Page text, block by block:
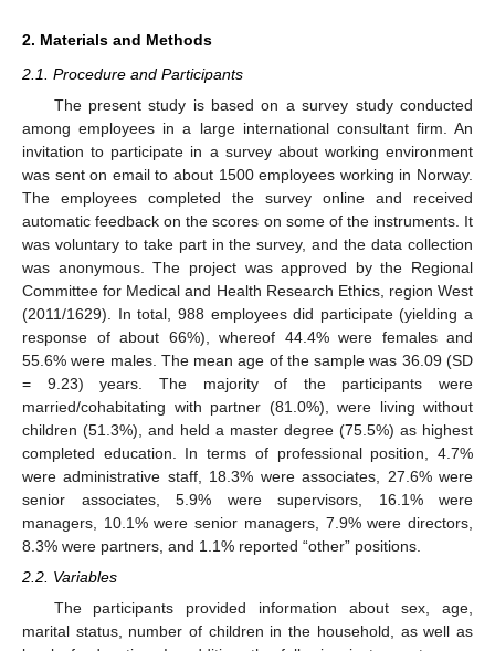
2. Materials and Methods
2.1. Procedure and Participants
The present study is based on a survey study conducted
among employees in a large international consultant firm. An
invitation to participate in a survey about working environment
was sent on email to about 1500 employees working in Norway.
The employees completed the survey online and received
automatic feedback on the scores on some of the instruments. It
was voluntary to take part in the survey, and the data collection
was anonymous. The project was approved by the Regional
Committee for Medical and Health Research Ethics, region West
(2011/1629). In total, 988 employees did participate (yielding a
response of about 66%), whereof 44.4% were females and
55.6% were males. The mean age of the sample was 36.09 (SD
= 9.23) years. The majority of the participants were
married/cohabitating with partner (81.0%), were living without
children (51.3%), and held a master degree (75.5%) as highest
completed education. In terms of professional position, 4.7%
were administrative staff, 18.3% were associates, 27.6% were
senior associates, 5.9% were supervisors, 16.1% were
managers, 10.1% were senior managers, 7.9% were directors,
8.3% were partners, and 1.1% reported “other” positions.
2.2. Variables
The participants provided information about sex, age,
marital status, number of children in the household, as well as